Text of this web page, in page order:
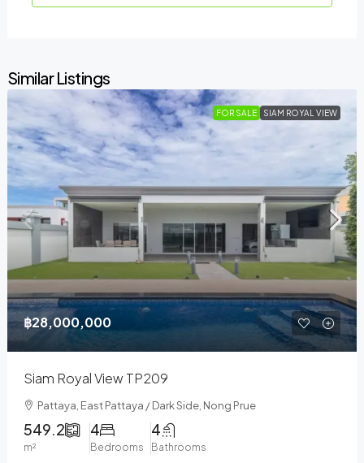
Similar Listings
FOR SALE SIAM ROYAL VIEW
฿28,000,000
Siam Royal View TP209
Pattaya, East Pattaya / Dark Side, Nong Prue
549.2
m²
4
Bedrooms
4
Bathrooms